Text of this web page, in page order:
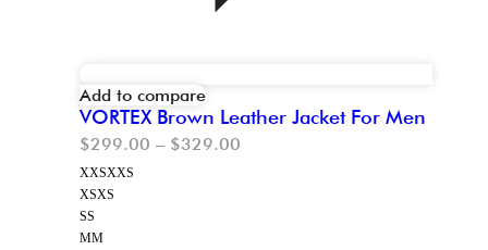
Add to compare
VORTEX Brown Leather Jacket For Men
$299.00 – $329.00
XXSXXS
XSXS
SS
MM